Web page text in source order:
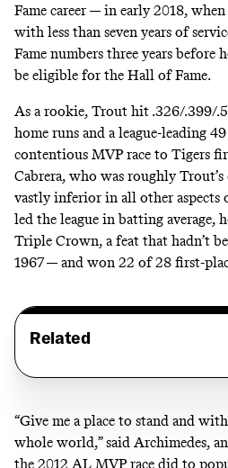
Fame career — in early 2018, when
with less than seven years of
Fame numbers three years before
be eligible for the Hall of Fame.
As a rookie, Trout hit .326/.399/
home runs and a league-leading
contentious MVP race to Tigers
Cabrera, who was roughly
vastly inferior in all other aspects
led the league in batting average,
Triple Crown, a feat that hadn’t
1967 — and won 22 of 28 first-
Related
“Give me a place to stand and
whole world,” said Archimedes,
the 2012 AL MVP race did to